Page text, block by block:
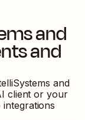
and
and
and
client or your
integrations